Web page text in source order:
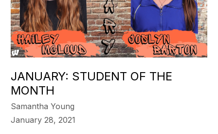
JANUARY: STUDENT OF THE
MONTH
Samantha Young
January 28, 2021